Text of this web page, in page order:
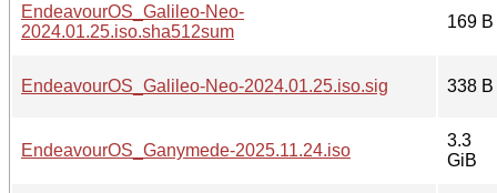
EndeavourOS_Galileo-Neo-
2024.01.25.iso.sha512sum
169 B
EndeavourOS_Galileo-Neo-2024.01.25.iso.sig 338 B
EndeavourOS_Ganymede-2025.11.24.iso
3.3
GiB